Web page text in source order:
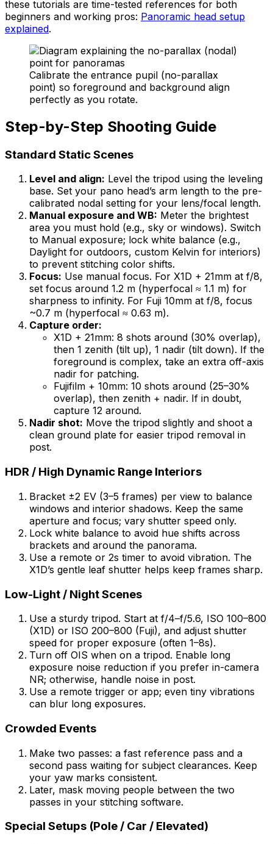
these tutorials are time-tested references for both
beginners and working pros: Panoramic head setup
explained.
Calibrate the entrance pupil (no-parallax
point) so foreground and background align
perfectly as you rotate.
Step-by-Step Shooting Guide
Standard Static Scenes
Level and align: Level the tripod using the leveling
base. Set your pano head’s arm length to the pre-
calibrated nodal setting for your lens/focal length.
Manual exposure and WB: Meter the brightest
area you must hold (e.g., sky or windows). Switch
to Manual exposure; lock white balance (e.g.,
Daylight for outdoors, custom Kelvin for interiors)
to prevent stitching color shifts.
Focus: Use manual focus. For X1D + 21mm at f/8,
set focus around 1.2 m (hyperfocal ≈ 1.1 m) for
sharpness to infinity. For Fuji 10mm at f/8, focus
~0.7 m (hyperfocal ≈ 0.63 m).
Capture order:
X1D + 21mm: 8 shots around (30% overlap),
then 1 zenith (tilt up), 1 nadir (tilt down). If the
foreground is complex, take an extra off-axis
nadir for patching.
Fujifilm + 10mm: 10 shots around (25–30%
overlap), then zenith + nadir. If in doubt,
capture 12 around.
Nadir shot: Move the tripod slightly and shoot a
clean ground plate for easier tripod removal in
post.
HDR / High Dynamic Range Interiors
Bracket ±2 EV (3–5 frames) per view to balance
windows and interior shadows. Keep the same
aperture and focus; vary shutter speed only.
Lock white balance to avoid hue shifts across
brackets and around the panorama.
Use a remote or 2s timer to avoid vibration. The
X1D’s gentle leaf shutter helps keep frames sharp.
Low-Light / Night Scenes
Use a sturdy tripod. Start at f/4–f/5.6, ISO 100–800
(X1D) or ISO 200–800 (Fuji), and adjust shutter
speed for proper exposure (often 1–8s).
Turn off OIS when on a tripod. Enable long
exposure noise reduction if you prefer in-camera
NR; otherwise, handle noise in post.
Use a remote trigger or app; even tiny vibrations
can blur long exposures.
Crowded Events
Make two passes: a fast reference pass and a
second pass waiting for subject clearances. Keep
your yaw marks consistent.
Later, mask moving people between the two
passes in your stitching software.
Special Setups (Pole / Car / Elevated)